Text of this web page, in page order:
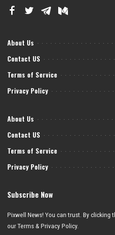
About Us
Contact US
Terms of Service
Privacy Policy
About Us
Contact US
Terms of Service
Privacy Policy
Subscribe Now
Pixwell News! You can trust. By clicking
our Terms & Privacy Policy.